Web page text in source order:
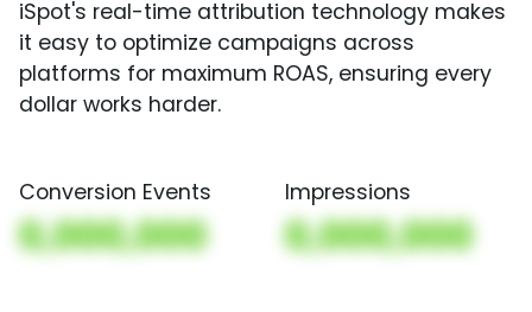
iSpot's real-time attribution technology makes
it easy to optimize campaigns across
platforms for maximum ROAS, ensuring every
dollar works harder.
Conversion Events
0,000,000
Impressions
0,000,000